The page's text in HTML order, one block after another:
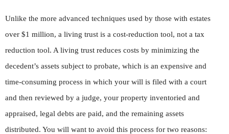
Unlike the more advanced techniques used by those with estates
over $1 million, a living trust is a cost-reduction tool, not a tax
reduction tool. A living trust reduces costs by minimizing the
decedent’s assets subject to probate, which is an expensive and
time-consuming process in which your will is filed with a court
and then reviewed by a judge, your property inventoried and
appraised, legal debts are paid, and the remaining assets
distributed. You will want to avoid this process for two reasons: